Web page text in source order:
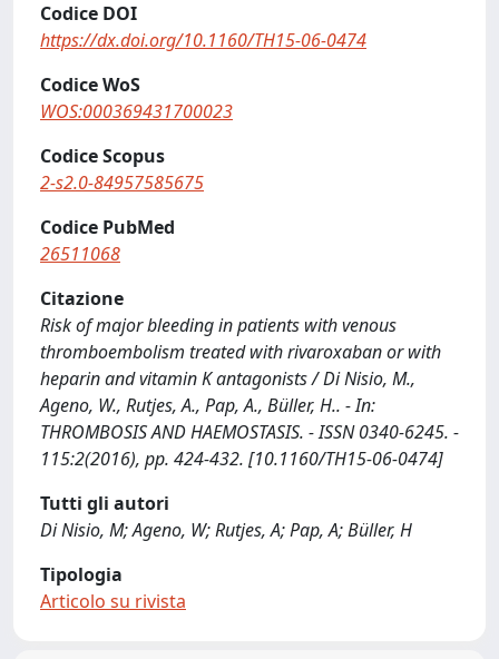
Codice DOI
https://dx.doi.org/10.1160/TH15-06-0474
Codice WoS
WOS:000369431700023
Codice Scopus
2-s2.0-84957585675
Codice PubMed
26511068
Citazione
Risk of major bleeding in patients with venous
thromboembolism treated with rivaroxaban or with
heparin and vitamin K antagonists / Di Nisio, M.,
Ageno, W., Rutjes, A., Pap, A., Büller, H.. - In:
THROMBOSIS AND HAEMOSTASIS. - ISSN 0340-6245. -
115:2(2016), pp. 424-432. [10.1160/TH15-06-0474]
Tutti gli autori
Di Nisio, M; Ageno, W; Rutjes, A; Pap, A; Büller, H
Tipologia
Articolo su rivista